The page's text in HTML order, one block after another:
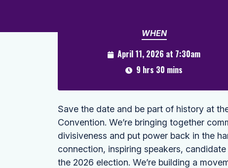
WHEN
April 11, 2026 at 7:30am
9 hrs 30 mins
Save the date and be part of history at
Convention. We’re bringing together
divisiveness and put power back in the
connection, inspiring speakers,
the 2026 election. We’re building a